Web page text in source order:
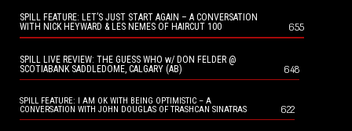
SPILL FEATURE: LET’S JUST START AGAIN – A CONVERSATION
WITH NICK HEYWARD & LES NEMES OF HAIRCUT 100
655
SPILL LIVE REVIEW: THE GUESS WHO w/ DON FELDER @
SCOTIABANK SADDLEDOME, CALGARY (AB)
648
SPILL FEATURE: I AM OK WITH BEING OPTIMISTIC – A
CONVERSATION WITH JOHN DOUGLAS OF TRASHCAN SINATRAS
622